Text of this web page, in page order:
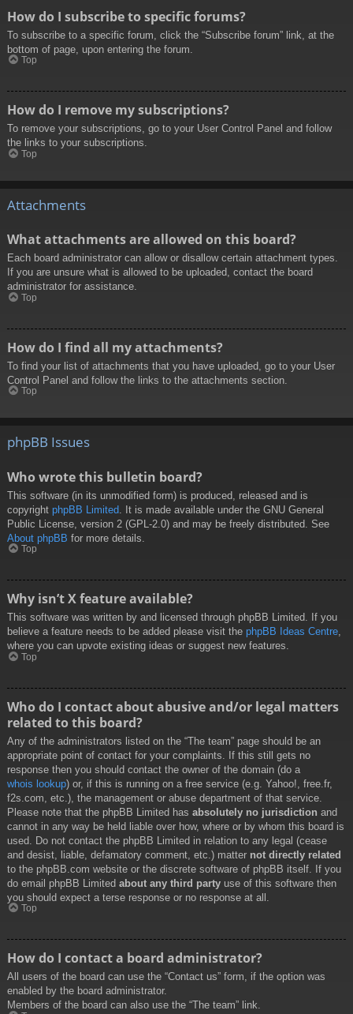
How do I subscribe to specific forums?
To subscribe to a specific forum, click the “Subscribe forum” link, at the
bottom of page, upon entering the forum.
Top
How do I remove my subscriptions?
To remove your subscriptions, go to your User Control Panel and follow
the links to your subscriptions.
Top
Attachments
What attachments are allowed on this board?
Each board administrator can allow or disallow certain attachment types.
If you are unsure what is allowed to be uploaded, contact the board
administrator for assistance.
Top
How do I find all my attachments?
To find your list of attachments that you have uploaded, go to your User
Control Panel and follow the links to the attachments section.
Top
phpBB Issues
Who wrote this bulletin board?
This software (in its unmodified form) is produced, released and is
copyright phpBB Limited . It is made available under the GNU General
Public License, version 2 (GPL-2.0) and may be freely distributed. See
About phpBB for more details.
Top
Why isn’t X feature available?
This software was written by and licensed through phpBB Limited. If you
believe a feature needs to be added please visit the phpBB Ideas Centre,
where you can upvote existing ideas or suggest new features.
Top
Who do I contact about abusive and/or legal matters
related to this board?
Any of the administrators listed on the “The team” page should be an
appropriate point of contact for your complaints. If this still gets no
response then you should contact the owner of the domain (do a
whois lookup) or, if this is running on a free service (e.g. Yahoo!, free.fr,
f2s.com, etc.), the management or abuse department of that service.
Please note that the phpBB Limited has absolutely no jurisdiction and
cannot in any way be held liable over how, where or by whom this board is
used. Do not contact the phpBB Limited in relation to any legal (cease
and desist, liable, defamatory comment, etc.) matter not directly related
to the phpBB.com website or the discrete software of phpBB itself. If you
do email phpBB Limited about any third party use of this software then
you should expect a terse response or no response at all.
Top
How do I contact a board administrator?
All users of the board can use the “Contact us” form, if the option was
enabled by the board administrator.
Members of the board can also use the “The team” link.